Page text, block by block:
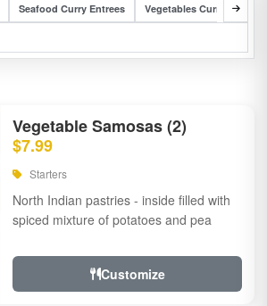
Seafood Curry Entrees Vegetables Curry Entrees
Vegetable Samosas (2)
$7.99
Starters
North Indian pastries - inside filled with
spiced mixture of potatoes and pea
Customize